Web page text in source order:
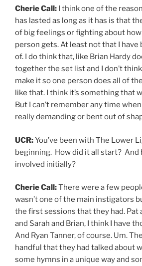
Cherie Call: I think one of the
has lasted as long as it has is that
of big feelings or fighting about
person gets. At least not that I have
of. I do think that, like Brian Hardy
together the set list and I don’t think
make it so one person does all of
like that. I think it’s something that
But I can’t remember any time
really demanding or bent out of
UCR:You’ve been with The Lower
beginning. How did it all start? And
involved initially?
Cherie Call:There were a few
wasn’t one of the main instigators
the first sessions that they had. Pat
and Sarah and Brian, I think I have
And Ryan Tanner, of course. Um.
handful that they had talked about
some hymns in a unique way and